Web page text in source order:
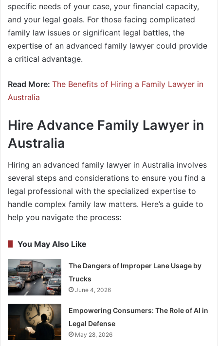
specific needs of your case, your financial capacity,
and your legal goals. For those facing complicated
family law issues or significant legal battles, the
expertise of an advanced family lawyer could provide
a critical advantage.
Read More: The Benefits of Hiring a Family Lawyer in
Australia
Hire Advance Family Lawyer in
Australia
Hiring an advanced family lawyer in Australia involves
several steps and considerations to ensure you find a
legal professional with the specialized expertise to
handle complex family law matters. Here’s a guide to
help you navigate the process:
You May Also Like
The Dangers of Improper Lane Usage by
Trucks
June 4, 2026
Empowering Consumers: The Role of AI in
Legal Defense
May 28, 2026